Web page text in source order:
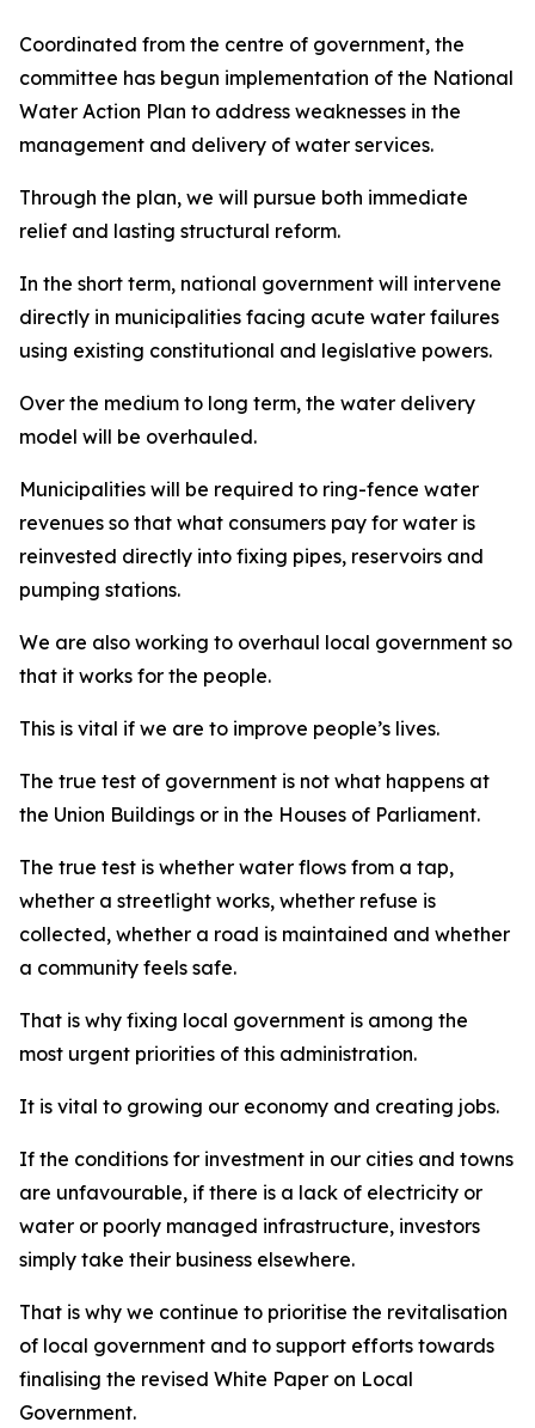
Coordinated from the centre of government, the
committee has begun implementation of the National
Water Action Plan to address weaknesses in the
management and delivery of water services.
Through the plan, we will pursue both immediate
relief and lasting structural reform.
In the short term, national government will intervene
directly in municipalities facing acute water failures
using existing constitutional and legislative powers.
Over the medium to long term, the water delivery
model will be overhauled.
Municipalities will be required to ring-fence water
revenues so that what consumers pay for water is
reinvested directly into fixing pipes, reservoirs and
pumping stations.
We are also working to overhaul local government so
that it works for the people.
This is vital if we are to improve people’s lives.
The true test of government is not what happens at
the Union Buildings or in the Houses of Parliament.
The true test is whether water flows from a tap,
whether a streetlight works, whether refuse is
collected, whether a road is maintained and whether
a community feels safe.
That is why fixing local government is among the
most urgent priorities of this administration.
It is vital to growing our economy and creating jobs.
If the conditions for investment in our cities and towns
are unfavourable, if there is a lack of electricity or
water or poorly managed infrastructure, investors
simply take their business elsewhere.
That is why we continue to prioritise the revitalisation
of local government and to support efforts towards
finalising the revised White Paper on Local
Government.